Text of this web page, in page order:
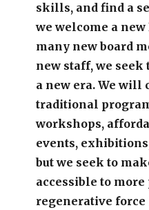
skills, and find a
we welcome a
many new board
new staff, we
a new era. We will
traditional
workshops,
events,
but we seek to
accessible to more
regenerative force